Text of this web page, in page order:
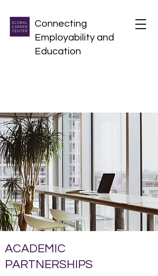
Connecting
Employability and
Education
ACADEMIC
PARTNERSHIPS